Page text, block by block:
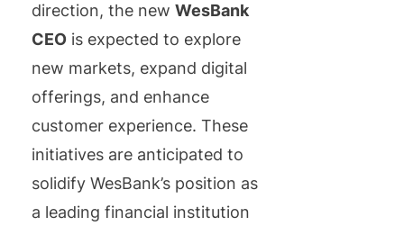
direction, the new WesBank
CEO is expected to explore
new markets, expand digital
offerings, and enhance
customer experience. These
initiatives are anticipated to
solidify WesBank’s position as
a leading financial institution